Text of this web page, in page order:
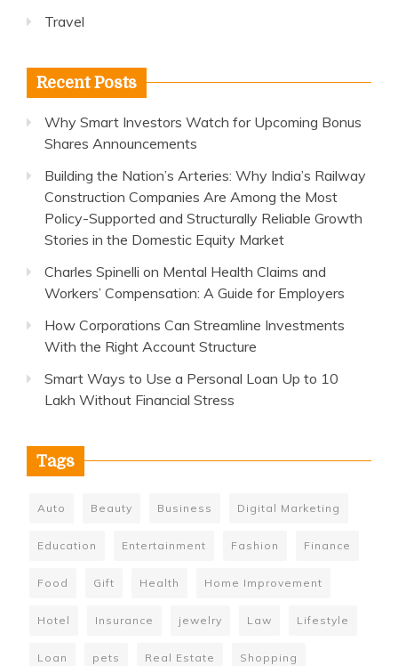
Travel
Recent Posts
Why Smart Investors Watch for Upcoming Bonus
Shares Announcements
Building the Nation’s Arteries: Why India’s Railway
Construction Companies Are Among the Most
Policy-Supported and Structurally Reliable Growth
Stories in the Domestic Equity Market
Charles Spinelli on Mental Health Claims and
Workers’ Compensation: A Guide for Employers
How Corporations Can Streamline Investments
With the Right Account Structure
Smart Ways to Use a Personal Loan Up to 10
Lakh Without Financial Stress
Tags
Auto Beauty Business Digital Marketing
Education Entertainment Fashion Finance
Food Gift Health Home Improvement
Hotel Insurance jewelry Law Lifestyle
Loan pets Real Estate Shopping